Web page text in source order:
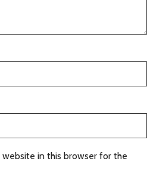
website in this browser for the